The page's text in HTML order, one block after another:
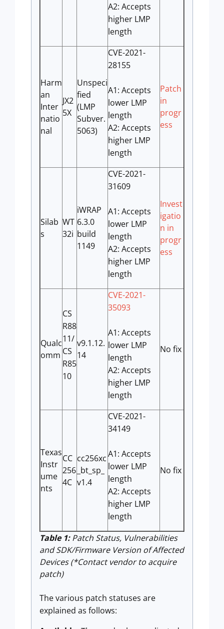
Table 1:Patch Status, Vulnerabilities
and SDK/Firmware Version of Affected
Devices (*Contact vendor to acquire
patch)
A2: Accepts
higher LMP
length
Harm
an
Inter
natio
nal
JX2
5X
Unspeci
fied
(LMP
Subver.
5063)
CVE-2021-
28155
A1: Accepts
lower LMP
length
A2: Accepts
higher LMP
length
Patch
in
progr
ess
Silab
s
WT
32i
iWRAP
6.3.0
build
1149
CVE-2021-
31609
A1: Accepts
lower LMP
length
A2: Accepts
higher LMP
length
Invest
igatio
n in
progr
ess
Qualc
omm
CS
R88
11/
CS
R85
10
v9.1.12.
14
CVE-2021-
35093
A1: Accepts
lower LMP
length
A2: Accepts
higher LMP
length
No fix
Texas
Instr
ume
nts
CC
256
4C
cc256xc
_bt_sp_
v1.4
CVE-2021-
34149
A1: Accepts
lower LMP
length
A2: Accepts
higher LMP
length
No fix
The various patch statuses are
explained as follows: